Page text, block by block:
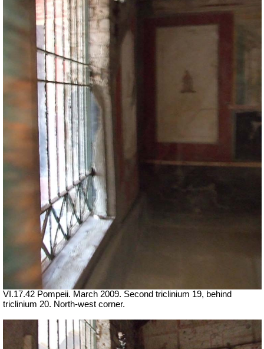
VI.17.42 Pompeii. March 2009. Second triclinium 19, behind
triclinium 20. North-west corner.